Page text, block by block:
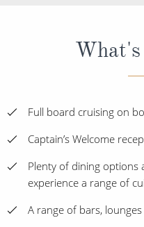
Full board cruising on
Captain’s Welcome
Plenty of dining options
experience a range of
A range of bars,